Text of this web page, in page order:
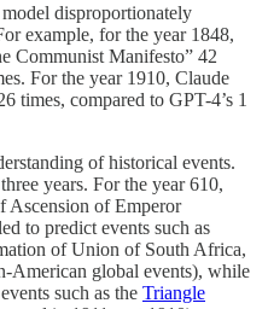
disproportionately
example, for the year 1848,
Communist Manifesto” 42
For the year 1910, Claude
times, compared to GPT-4’s 1
of historical events.
years. For the year 610,
Ascension of Emperor
to predict events such as
of Union of South Africa,
American global events), while
such as the Triangle